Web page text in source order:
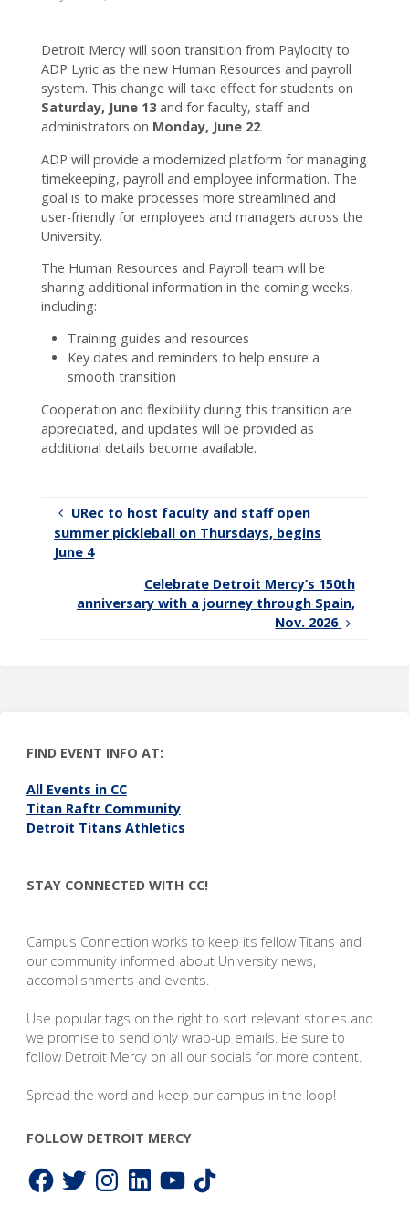
Detroit Mercy will soon transition from Paylocity to
ADP Lyric as the new Human Resources and payroll
system. This change will take effect for students on
Saturday, June 13and for faculty, staff and
administrators on Monday, June 22.
ADP will provide a modernized platform for managing
timekeeping, payroll and employee information. The
goal is to make processes more streamlined and
user-friendly for employees and managers across the
University.
The Human Resources and Payroll team will be
sharing additional information in the coming weeks,
including:
Training guides and resources
Key dates and reminders to help ensure a
smooth transition
Cooperation and flexibility during this transition are
appreciated, and updates will be provided as
additional details become available.
URec to host faculty and staff open
summer pickleball on Thursdays, begins
June 4
Celebrate Detroit Mercy’s 150th
anniversary with a journey through Spain,
Nov. 2026
FIND EVENT INFO AT:
All Events in CC
Titan Raftr Community
Detroit Titans Athletics
STAY CONNECTED WITH CC!
Campus Connection works to keep its fellow Titans and
our community informed about University news,
accomplishments and events.
Use popular tags on the right to sort relevant stories and
we promise to send only wrap-up emails. Be sure to
follow Detroit Mercy on all our socials for more content.
Spread the word and keep our campus in the loop!
FOLLOW DETROIT MERCY
FacebookTwitterInstagramLinkedInYouTube
TikTok